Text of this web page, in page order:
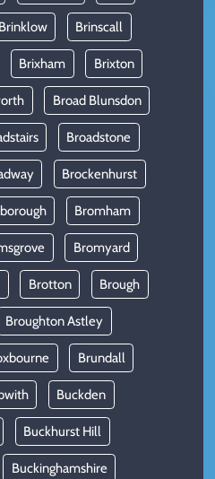
Brinklow Brinscall
Brixham Brixton
Broad Blunsdon
Broadstone
Brockenhurst
Bromham
Bromyard
Brotton Brough
Broughton Astley
Brundall
Buckden
Buckhurst Hill
Buckinghamshire